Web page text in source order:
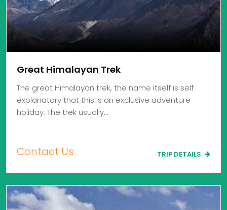
Great Himalayan Trek
The great Himalayan trek, the name itself is self
explanatory that this is an exclusive adventure
holiday. The trek usually…
Contact Us TRIP DETAILS